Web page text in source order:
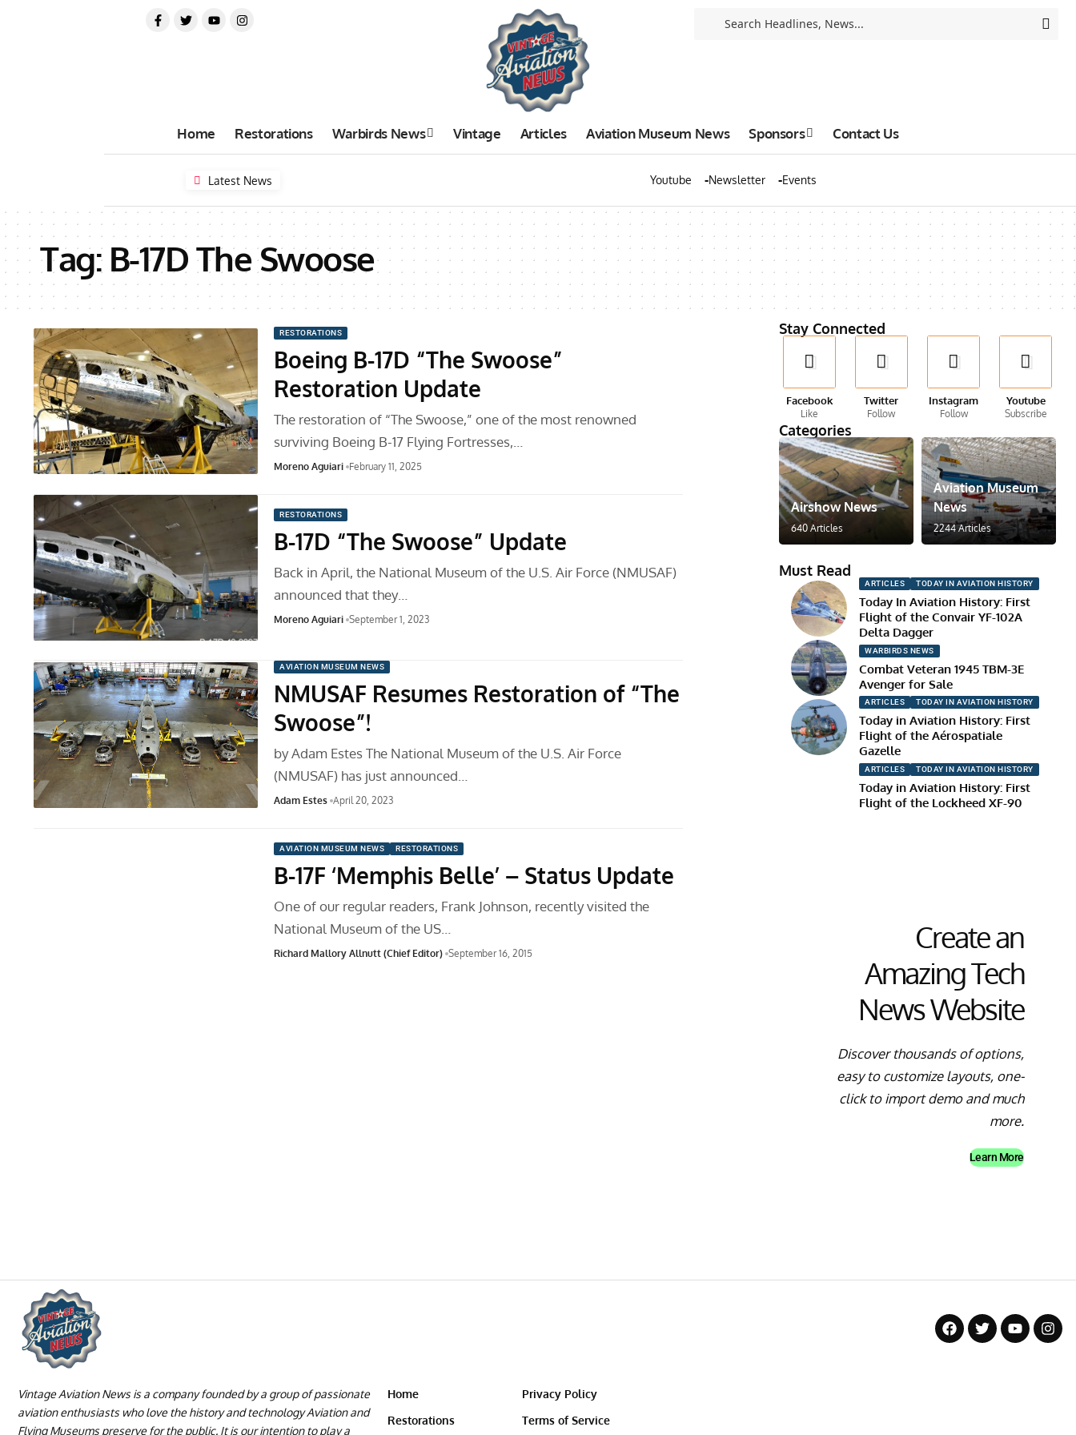
Home Restorations Warbirds News Vintage Articles Aviation Museum News Sponsors Contact Us
Latest News Youtube Newsletter Events
Tag: B-17D The Swoose
RESTORATIONS
Boeing B-17D “The Swoose”
Restoration Update
The restoration of “The Swoose,” one of the most renowned
surviving Boeing B-17 Flying Fortresses,…
Moreno Aguiari February 11, 2025
RESTORATIONS
B-17D “The Swoose” Update
Back in April, the National Museum of the U.S. Air Force (NMUSAF)
announced that they…
Moreno Aguiari September 1, 2023
AVIATION MUSEUM NEWS
NMUSAF Resumes Restoration of “The
Swoose”!
by Adam Estes The National Museum of the U.S. Air Force
(NMUSAF) has just announced…
Adam Estes April 20, 2023
AVIATION MUSEUM NEWS RESTORATIONS
B-17F ‘Memphis Belle’ – Status Update
One of our regular readers, Frank Johnson, recently visited the
National Museum of the US…
Richard Mallory Allnutt (Chief Editor) September 16, 2015
Stay Connected
Facebook
Like
Twitter
Follow
Instagram
Follow
Youtube
Subscribe
Categories
Airshow News
640 Articles
Aviation Museum
News
2244 Articles
Must Read
ARTICLES TODAY IN AVIATION HISTORY
Today In Aviation History: First
Flight of the Convair YF-102A
Delta Dagger
WARBIRDS NEWS
Combat Veteran 1945 TBM-3E
Avenger for Sale
ARTICLES TODAY IN AVIATION HISTORY
Today in Aviation History: First
Flight of the Aérospatiale
Gazelle
ARTICLES TODAY IN AVIATION HISTORY
Today in Aviation History: First
Flight of the Lockheed XF-90
Create an
Amazing Tech
News Website
Discover thousands of options,
easy to customize layouts, one-
click to import demo and much
more.
Learn More
Vintage Aviation News is a company founded by a group of passionate
aviation enthusiasts who love the history and technology Aviation and
Flying Museums preserve for the public. It is our intention to play a
Home
Restorations
Privacy Policy
Terms of Service